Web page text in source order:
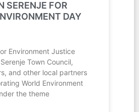
SERENJE FOR
DAY
Environment Justice
Town Council,
and other local partners
World Environment
the theme